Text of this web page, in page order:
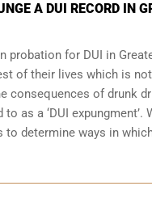
A DUI RECORD IN
probation for DUI in
of their lives which is
consequences of drunk
as a ‘DUI
to determine ways in